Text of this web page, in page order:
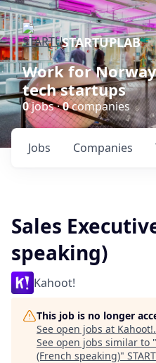
STARTUPLAB
Work for
tech startups
0jobs ·0companies
Jobs Companies
Sales
speaking)
Kahoot!
This job is no longer
See open jobs at Kahoot!.
See open jobs similar to "
(French speaking)"